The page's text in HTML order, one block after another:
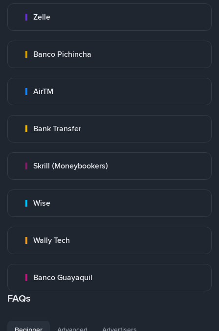
Zelle
Banco Pichincha
AirTM
Bank Transfer
Skrill (Moneybookers)
Wise
Wally Tech
Banco Guayaquil
FAQs